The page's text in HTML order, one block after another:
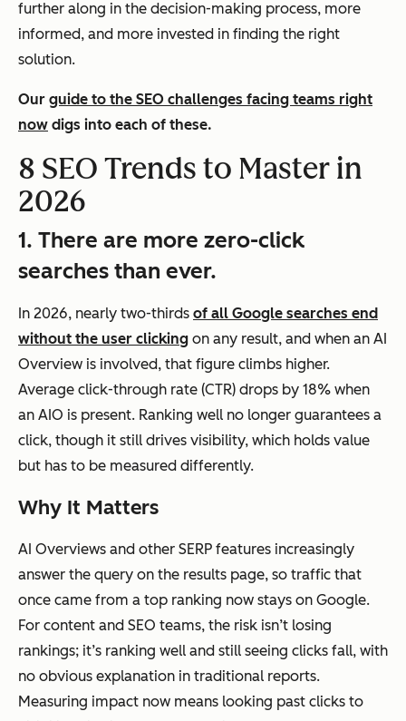
further along in the decision-making process, more
informed, and more invested in finding the right
solution.
Our guide to the SEO challenges facing teams right
now digs into each of these.
8 SEO Trends to Master in
2026
1. There are more zero-click
searches than ever.
In 2026, nearly two-thirds of all Google searches end
without the user clicking on any result, and when an AI
Overview is involved, that figure climbs higher.
Average click-through rate (CTR) drops by 18% when
an AIO is present. Ranking well no longer guarantees a
click, though it still drives visibility, which holds value
but has to be measured differently.
Why It Matters
AI Overviews and other SERP features increasingly
answer the query on the results page, so traffic that
once came from a top ranking now stays on Google.
For content and SEO teams, the risk isn’t losing
rankings; it’s ranking well and still seeing clicks fall, with
no obvious explanation in traditional reports.
Measuring impact now means looking past clicks to